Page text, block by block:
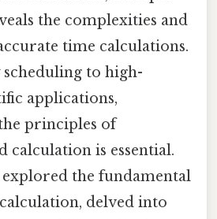
the complexities and
time calculations.
to high-
applications,
principles of
calculation is essential.
the fundamental
delved into